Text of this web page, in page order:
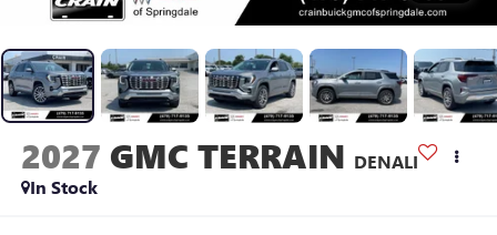
2027 GMC TERRAIN DENALI
In Stock